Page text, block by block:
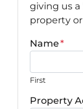
giving us
property or
Name*
First
Property